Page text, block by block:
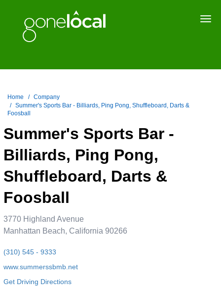
Home
Company
Summer's Sports Bar - Billiards, Ping Pong, Shuffleboard, Darts &
Foosball
Summer's Sports Bar -
Billiards, Ping Pong,
Shuffleboard, Darts &
Foosball
3770 Highland Avenue
Manhattan Beach, California 90266
(310) 545 - 9333
www.summerssbmb.net
Get Driving Directions